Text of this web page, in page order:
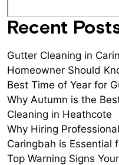
Recent
Gutter Cleaning in
Homeowner Should
Best Time of Year for
Why Autumn is the
Cleaning in Heathcote
Why Hiring
Caringbah is Essential
Top Warning Signs